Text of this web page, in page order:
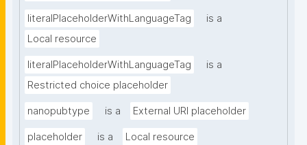
literalPlaceholderWithLanguageTag
is a
Local resource
literalPlaceholderWithLanguageTag
is a
Restricted choice placeholder
nanopubtype is a External URI placeholder
placeholder is a Local resource